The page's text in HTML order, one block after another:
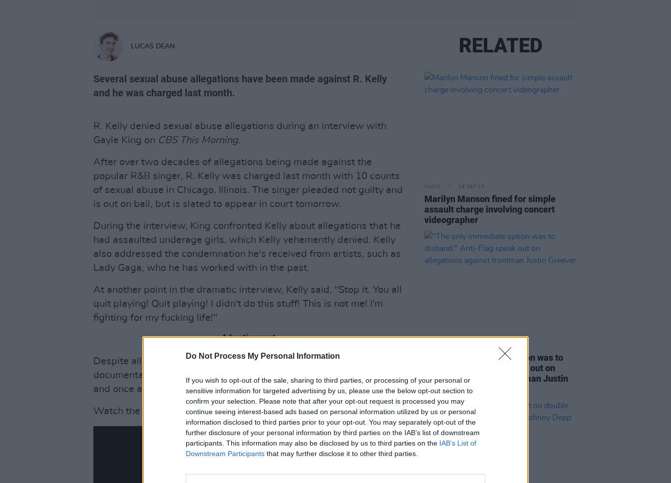
Do Not Process My Personal Information
If you wish to opt-out of the sale, sharing to third parties, or processing of your personal or
sensitive information for targeted advertising by us, please use the below opt-out section to
confirm your selection. Please note that after your opt-out request is processed you may
continue seeing interest-based ads based on personal information utilized by us or personal
information disclosed to third parties prior to your opt-out. You may separately opt-out of the
further disclosure of your personal information by third parties on the IAB’s list of downstream
participants. This information may also be disclosed by us to third parties on the IAB’s List of
Downstream Participants that may further disclose it to other third parties.
LUCAS DEAN
Several sexual abuse allegations have been made against R. Kelly
and he was charged last month.
R. Kelly denied sexual abuse allegations during an interview with
Gayle King on CBS This Morning.
After over two decades of allegations being made against the
popular R&B singer, R. Kelly was charged last month with 10 counts
of sexual abuse in Chicago, Illinois. The singer pleaded not guilty and
is out on bail, but is slated to appear in court tomorrow.
During the interview, King confronted Kelly about allegations that he
had assaulted underage girls, which Kelly vehemently denied. Kelly
also addressed the condemnation he's received from artists, such as
Lady Gaga, who he has worked with in the past.
At another point in the dramatic interview, Kelly said, "Stop it. You all
quit playing! Quit playing! I didn't do this stuff! This is not me! I'm
fighting for my fucking life!"
Advertisement
Despite allegations against Kelly being made for years, the
documentary
Surviving R. Kelly
detailed several allegations further
and once again brought them to the public eye.
Watch the interview below:
RELATED
MUSIC 18 SEP 23
Marilyn Manson fined for simple
assault charge involving concert
videographer
"The only immediate option was to
disband:" Anti-Flag speak out on
allegations against frontman Justin
Greever